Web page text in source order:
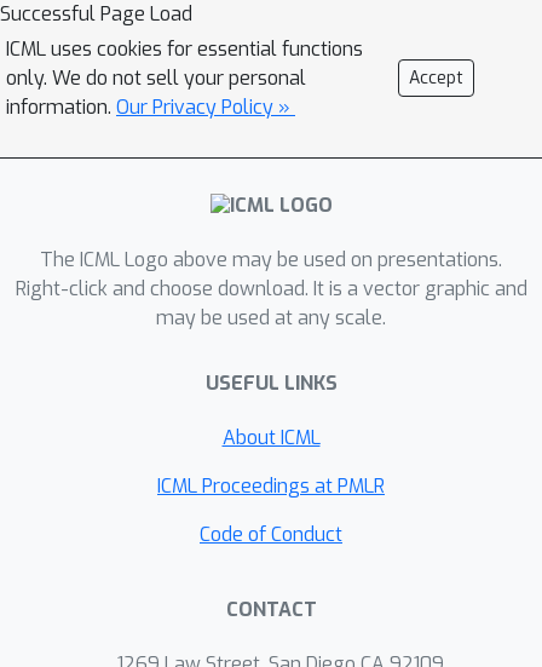
order to reach convergence accurately
and swiftly. In this article, we
rigorously investigate corresponding
numerical aspects that appear in the
context of linear Kolmogorov PDEs. In
particular, we systematically compare
provide theoretical explanations for
their performances. Subsequently, we
suggest novel methods that can be
theoretically and numerically, leading
improvements.
Successful Page Load
ICML uses cookies for essential functions
only. We do not sell your personal
information. Our Privacy Policy »
Accept
The ICML Logo above may be used on presentations.
Right-click and choose download. It is a vector graphic and
may be used at any scale.
USEFUL LINKS
About ICML
ICML Proceedings at PMLR
Code of Conduct
CONTACT